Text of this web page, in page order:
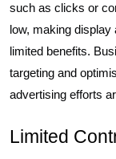
such as clicks or
low, making
limited benefits.
targeting and
advertising efforts
Limited